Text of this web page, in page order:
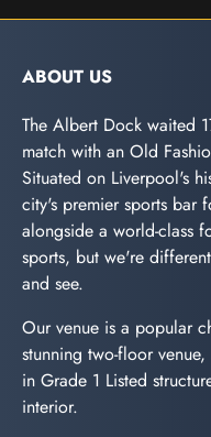
ABOUT US
The Albert Dock waited
match with an Old
Situated on Liverpool's
city's premier sports bar
alongside a world-class
sports, but we're
and see.
Our venue is a popular
stunning two-floor
in Grade 1 Listed
interior.